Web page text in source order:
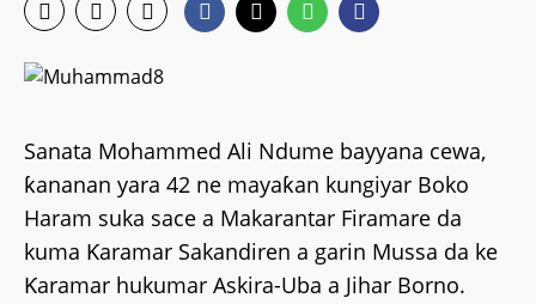
Sanata Mohammed Ali Ndume bayyana cewa,
ƙananan yara 42 ne mayaƙan kungiyar Boko
Haram suka sace a Makarantar Firamare da
kuma Ƙaramar Sakandiren a garin Mussa da ke
Ƙaramar hukumar Askira-Uba a Jihar Borno.